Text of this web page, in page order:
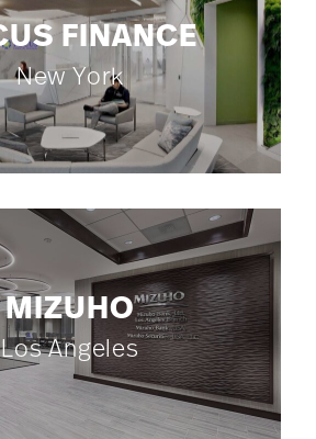
FINANCE
New York
MIZUHO
Los Angeles